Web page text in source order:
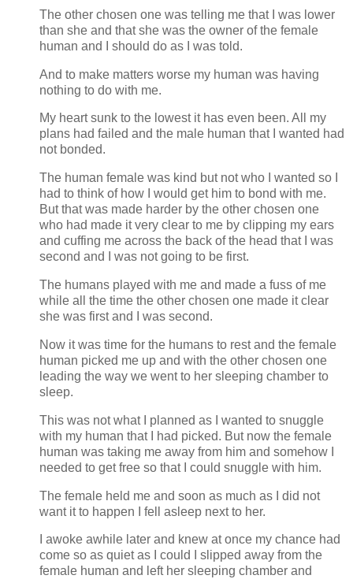
The other chosen one was telling me that I was lower
than she and that she was the owner of the female
human and I should do as I was told.
And to make matters worse my human was having
nothing to do with me.
My heart sunk to the lowest it has even been. All my
plans had failed and the male human that I wanted had
not bonded.
The human female was kind but not who I wanted so I
had to think of how I would get him to bond with me.
But that was made harder by the other chosen one
who had made it very clear to me by clipping my ears
and cuffing me across the back of the head that I was
second and I was not going to be first.
The humans played with me and made a fuss of me
while all the time the other chosen one made it clear
she was first and I was second.
Now it was time for the humans to rest and the female
human picked me up and with the other chosen one
leading the way we went to her sleeping chamber to
sleep.
This was not what I planned as I wanted to snuggle
with my human that I had picked. But now the female
human was taking me away from him and somehow I
needed to get free so that I could snuggle with him.
The female held me and soon as much as I did not
want it to happen I fell asleep next to her.
I awoke awhile later and knew at once my chance had
come so as quiet as I could I slipped away from the
female human and left her sleeping chamber and